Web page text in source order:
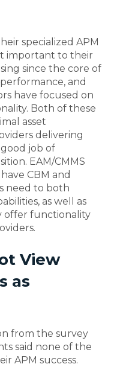
specialized APM
important to their
since the core of
and
have focused on
Both of these
asset
delivering
job of
EAM/CMMS
CBM and
need to both
as well as
offer functionality
View
as
from the survey
said none of the
APM success.